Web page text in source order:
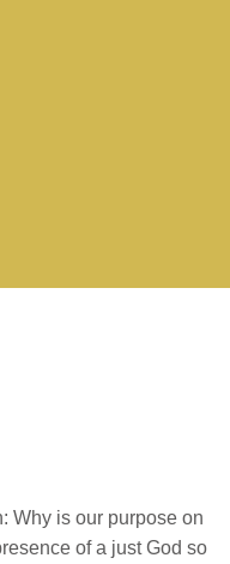
Why is our purpose on
of a just God so